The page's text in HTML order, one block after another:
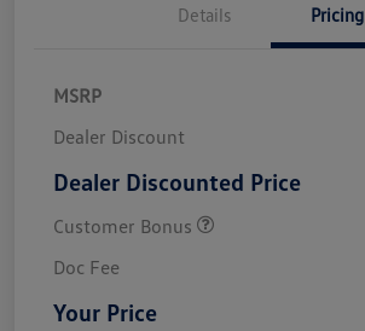
Details Pricing
MSRP
Dealer Discount
Dealer Discounted Price
Customer Bonus
Doc Fee
Your Price